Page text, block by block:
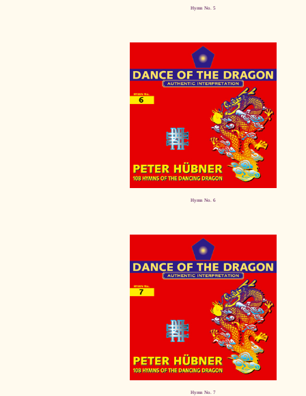
Hymn No. 5
Hymn No. 6
Hymn No. 7